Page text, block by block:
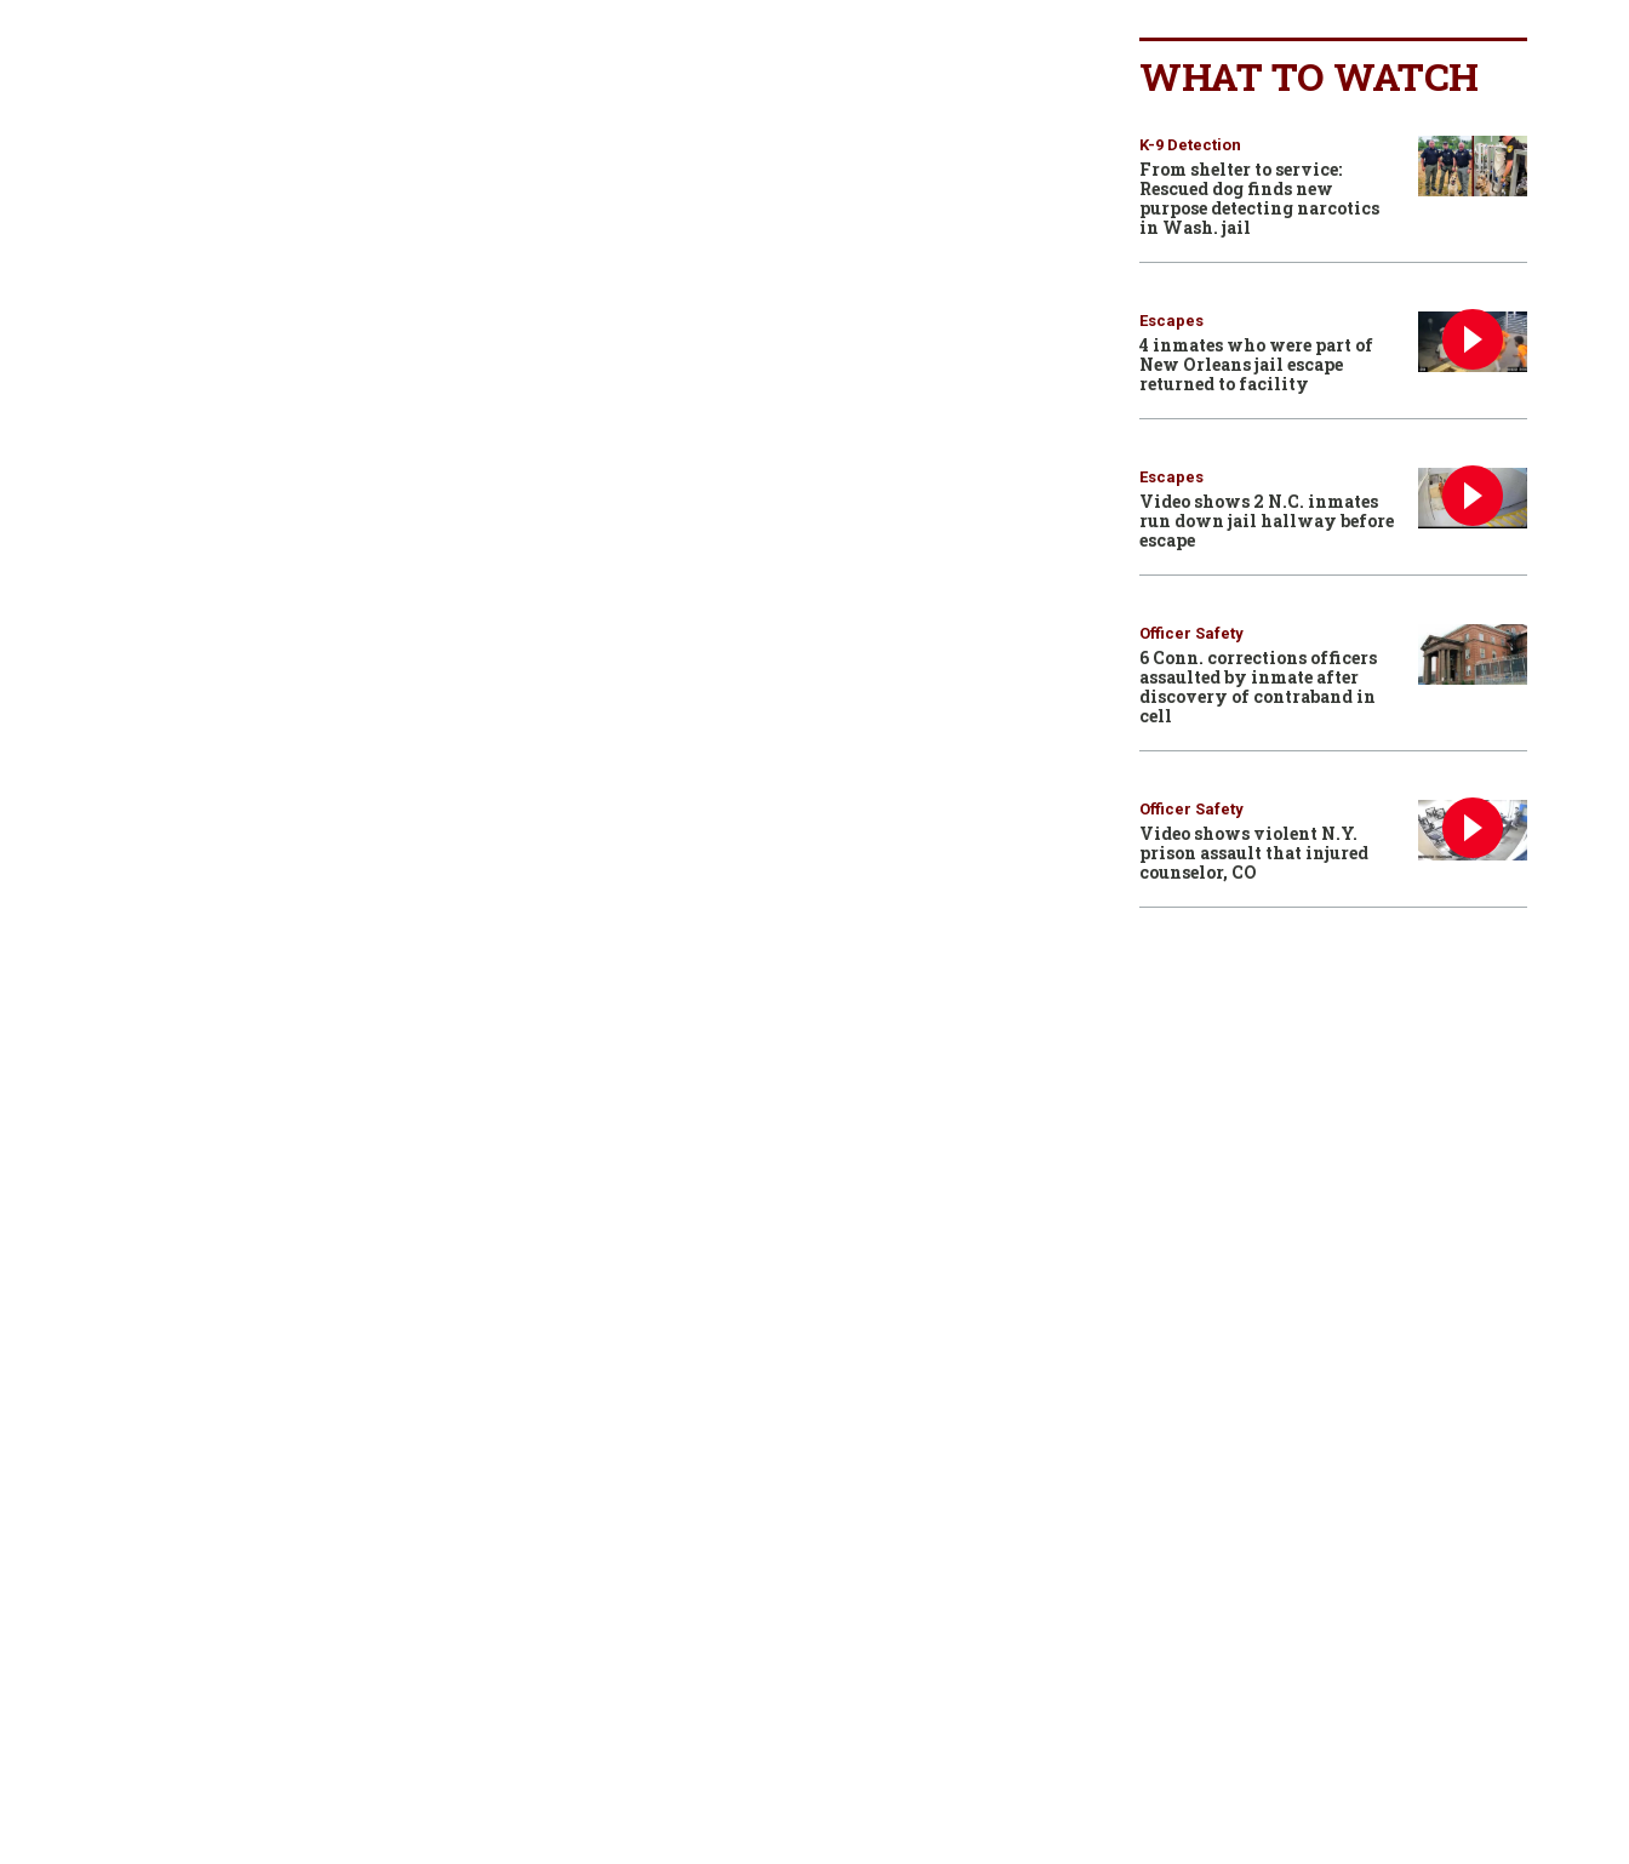
WHAT TO WATCH
K-9 Detection
From shelter to service:
Rescued dog finds new
purpose detecting narcotics
in Wash. jail
Escapes
4 inmates who were part of
New Orleans jail escape
returned to facility
Escapes
Video shows 2 N.C. inmates
run down jail hallway before
escape
Officer Safety
6 Conn. corrections officers
assaulted by inmate after
discovery of contraband in
cell
Officer Safety
Video shows violent N.Y.
prison assault that injured
counselor, CO